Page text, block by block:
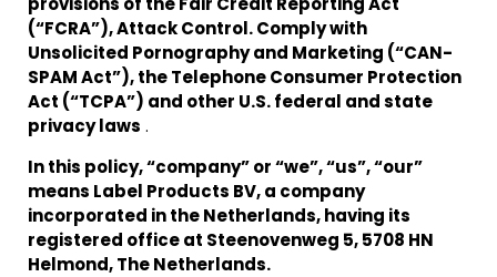
(“FCRA”), Attack Control. Comply with
Unsolicited Pornography and Marketing (“CAN-
SPAM Act”), the Telephone Consumer Protection
Act (“TCPA”) and other U.S. federal and state
privacy laws .
In this policy, “company” or “we”, “us”, “our”
means Label Products BV, a company
incorporated in the Netherlands, having its
registered office at Steenovenweg 5, 5708 HN
Helmond, The Netherlands.